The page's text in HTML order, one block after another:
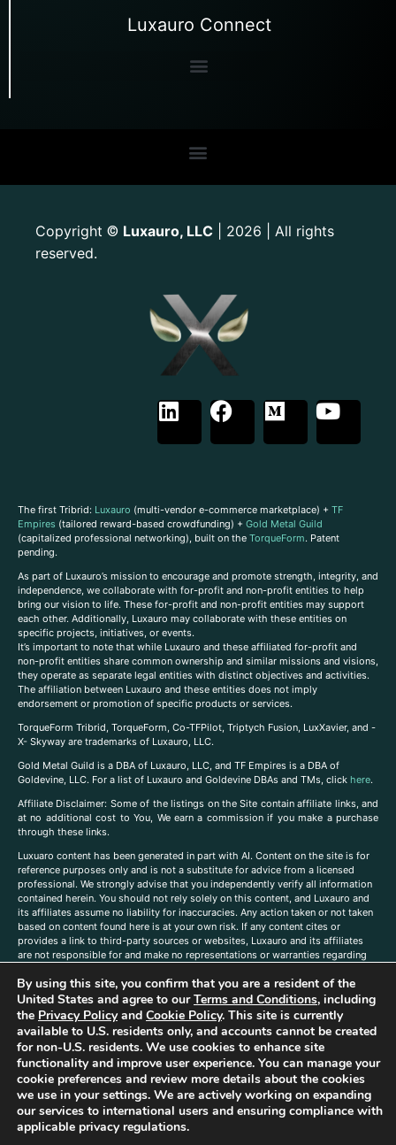
Luxauro Connect
Copyright © Luxauro, LLC | 2026 | All rights
reserved.
The first Tribrid: Luxauro (multi-vendor e-commerce marketplace) + TF
Empires (tailored reward-based crowdfunding) + Gold Metal Guild
(capitalized professional networking), built on the TorqueForm. Patent
pending.
As part of Luxauro’s mission to encourage and promote strength, integrity, and
independence, we collaborate with for-profit and non-profit entities to help
bring our vision to life. These for-profit and non-profit entities may support
each other. Additionally, Luxauro may collaborate with these entities on
specific projects, initiatives, or events.
It’s important to note that while Luxauro and these affiliated for-profit and
non-profit entities share common ownership and similar missions and visions,
they operate as separate legal entities with distinct objectives and activities.
The affiliation between Luxauro and these entities does not imply
endorsement or promotion of specific products or services.
TorqueForm Tribrid, TorqueForm, Co-TFPilot, Triptych Fusion, LuxXavier, and -
X- Skyway are trademarks of Luxauro, LLC.
Gold Metal Guild is a DBA of Luxauro, LLC, and TF Empires is a DBA of
Goldevine, LLC. For a list of Luxauro and Goldevine DBAs and TMs, click here.
Affiliate Disclaimer: Some of the listings on the Site contain affiliate links, and
at no additional cost to You, We earn a commission if you make a purchase
through these links.
Luxuaro content has been generated in part with AI. Content on the site is for
reference purposes only and is not a substitute for advice from a licensed
professional. We strongly advise that you independently verify all information
contained herein. You should not rely solely on this content, and Luxauro and
its affiliates assume no liability for inaccuracies. Any action taken or not taken
based on content found here is at your own risk. If any content cites or
provides a link to third-party sources or websites, Luxauro and its affiliates
are not responsible for and make no representations or warranties regarding
companies, products, or brands on the site does not imply any endorsement
or affiliation with said companies, products, or brands. You are solely
responsible for reading and understanding, without limitation, all labels and
directions before purchasing or using a product. Statements regarding health,
diet, supplements, or any similar subject(s) have not been evaluated by the
FDA or any health authority and are not intended to diagnose, treat, cure, or
prevent any disease or condition. Any opinions expressed in the site content
do not necessarily reflect those of Luxauro or its affiliates. If you have
questions, comments, corrections, or information that you would like to
submit to us, pleasecontact us here
By using this site, you confirm that you are a resident of the
United States and agree to ourTerms and Conditions, including
the Privacy Policyand Cookie Policy. This site is currently
available to U.S. residents only, and accounts cannot be created
for non-U.S. residents. We use cookies to enhance site
functionality and improve user experience. You can manage your
cookie preferences and review more details about the cookies
we use in your settings. We are actively working on expanding
our services to international users and ensuring compliance with
applicable privacy regulations.